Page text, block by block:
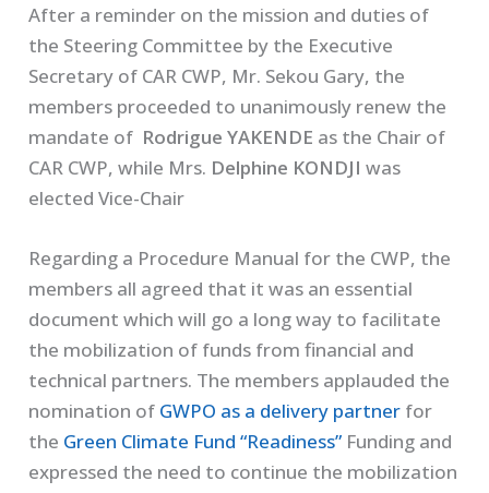
After a reminder on the mission and duties of
the Steering Committee by the Executive
Secretary of CAR CWP, Mr. Sekou Gary, the
members proceeded to unanimously renew the
mandate of Rodrigue YAKENDE as the Chair of
CAR CWP, while Mrs. Delphine KONDJI was
elected Vice-Chair
Regarding a Procedure Manual for the CWP, the
members all agreed that it was an essential
document which will go a long way to facilitate
the mobilization of funds from financial and
technical partners. The members applauded the
nomination of GWPO as a delivery partner for
the Green Climate Fund “Readiness” Funding and
expressed the need to continue the mobilization